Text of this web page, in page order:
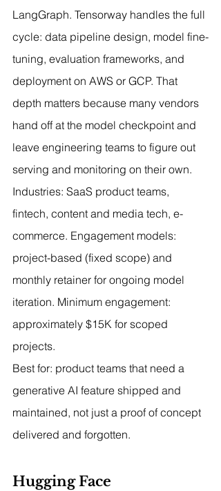
LangGraph. Tensorway handles the full
cycle: data pipeline design, model fine-
tuning, evaluation frameworks, and
deployment on AWS or GCP. That
depth matters because many vendors
hand off at the model checkpoint and
leave engineering teams to figure out
serving and monitoring on their own.
Industries: SaaS product teams,
fintech, content and media tech, e-
commerce. Engagement models:
project-based (fixed scope) and
monthly retainer for ongoing model
iteration. Minimum engagement:
approximately $15K for scoped
projects.
Best for: product teams that need a
generative AI feature shipped and
maintained, not just a proof of concept
delivered and forgotten.
Hugging Face